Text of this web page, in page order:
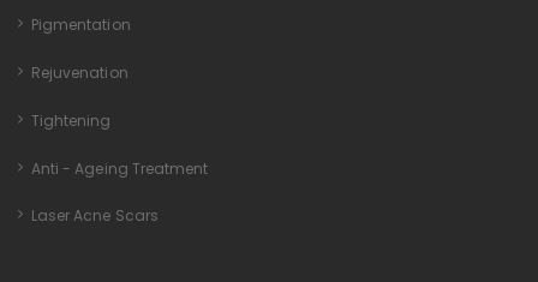
Pigmentation
Rejuvenation
Tightening
Anti - Ageing Treatment
Laser Acne Scars